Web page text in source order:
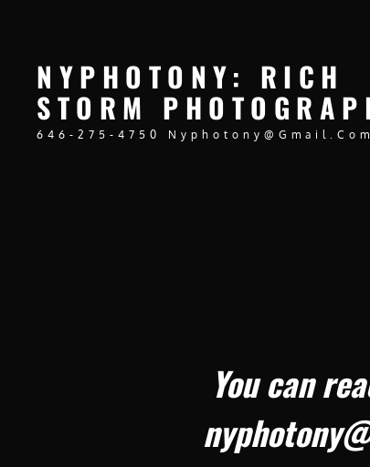
NYPHOTONY: RICH
STORM
646-275-4750 Nyphotony@gmail.com
You can